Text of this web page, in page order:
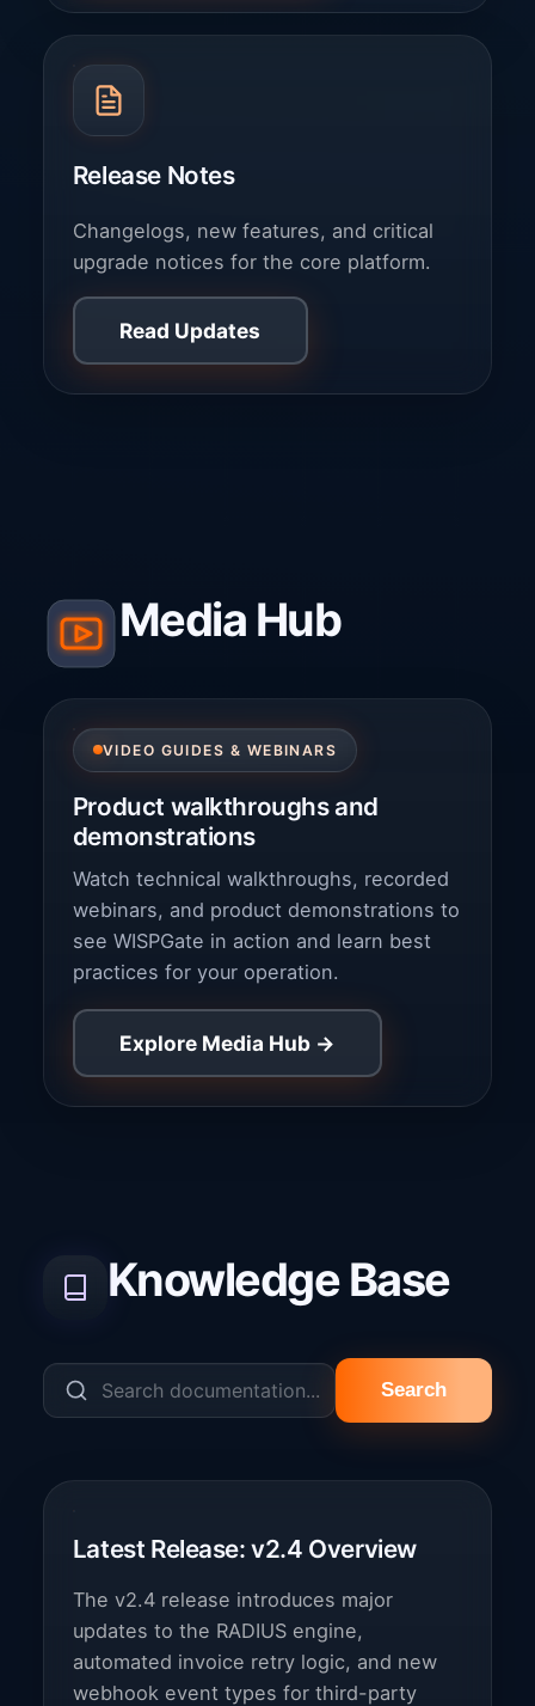
Release Notes
Changelogs, new features, and critical
upgrade notices for the core platform.
Read Updates
Media Hub
VIDEO GUIDES & WEBINARS
Product walkthroughs and
demonstrations
Watch technical walkthroughs, recorded
webinars, and product demonstrations to
see WISPGate in action and learn best
practices for your operation.
Explore Media Hub →
Knowledge Base
Search
Latest Release: v2.4 Overview
The v2.4 release introduces major
updates to the RADIUS engine,
automated invoice retry logic, and new
webhook event types for third-party